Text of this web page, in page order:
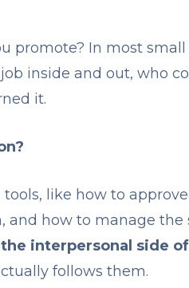
promote? In most
inside and out, who
it.
like how to
how to manage the
interpersonal side
follows them.